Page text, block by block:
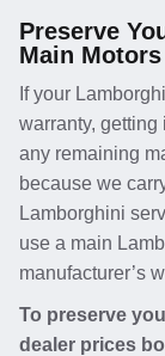
Preserve
Main Motors
If your
warranty,
any remaining
because we
Lamborghini
use a main
manufacturer’s
To preserve
dealer prices